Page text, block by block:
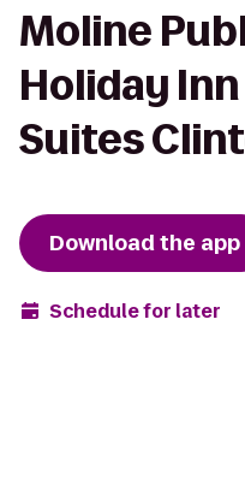
Moline
Holiday
Suites
Download the app
Schedule for later